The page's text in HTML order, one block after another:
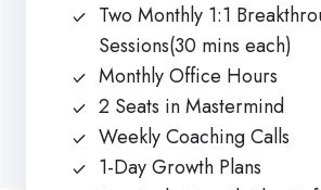
Two Monthly 1:1
Sessions(30 mins each)
Monthly Office Hours
2 Seats in Mastermind
Weekly Coaching Calls
1-Day Growth Plans